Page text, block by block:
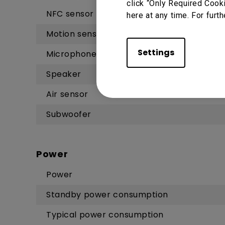
click “Only Required
here at any time. For
Settings
NFC sensor
Motion sensor
Microphone
Speaker
Air sensor
Subwoofer
Power
Power
Standby power consumption
Typical power consumption